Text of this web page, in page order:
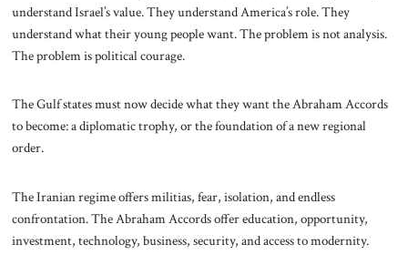
understand Israel’s value. They understand America’s role. They
understand what their young people want. The problem is not analysis.
The problem is political courage.
The Gulf states must now decide what they want the Abraham Accords
to become: a diplomatic trophy, or the foundation of a new regional
order.
The Iranian regime offers militias, fear, isolation, and endless
confrontation. The Abraham Accords offer education, opportunity,
investment, technology, business, security, and access to modernity.